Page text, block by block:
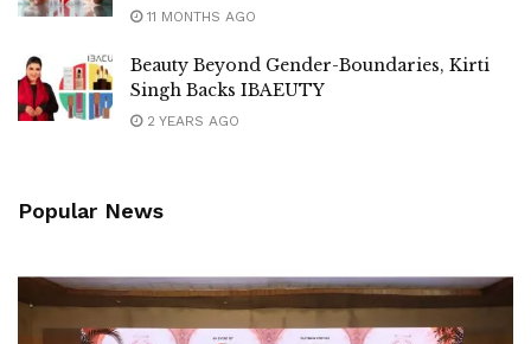
11 MONTHS AGO
Beauty Beyond Gender-Boundaries, Kirti
Singh Backs IBAEUTY
2 YEARS AGO
Popular News